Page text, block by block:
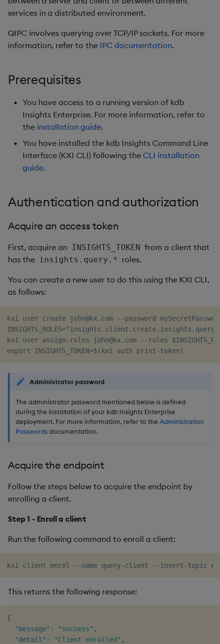
e
r
Tables
Tabledata
API
Packaging
Insights Enterprise client
URL (KXI_CONFIG_URL)
Step 3 - Define your
query endpoint
Step 4 - Define your SSL
certificates
Query
timeouts
Logging
Troubleshooting
Advanced
Windowing on event
Windowing on
time
Reader Triggering
Concepts
Administration
Glossary Encoders
Transform
String Utilities
Writers
User-Defined Functions
OpenAPI
kdb Insights Python API
Machine Learning
services in a distributed environment.
QIPC involves querying over TCP/IP sockets. For more
information, refer to the IPC documentation.
Prerequisites
You have access to a running version of kdb
Insights Enterprise. For more information, refer to
the installation guide.
You have installed the kdb Insights Command Line
Interface (KXI CLI) following the CLI installation
guide.
Authentication and authorization
Acquire an access token
First, acquire an INSIGHTS_TOKEN from a client that
has the insights.query.* roles.
You can create a new user to do this using the KXI CLI,
as follows:
kxi user create john@kx.com --password
kxi user assign-roles john@kx.com --roles
Administrator password
The administrator password mentioned below is defined
during the installation of your kdb Insights Enterprise
deployment. For more information, refer to the Administration
Passwords documentation.
Acquire the endpoint
Follow the steps below to acquire the endpoint by
enrolling a client.
Step 1 - Enroll a client
Run the following command to enroll a client:
This returns the following response:
{
"message" : "success" ,
"detail" : "Client enrolled" ,